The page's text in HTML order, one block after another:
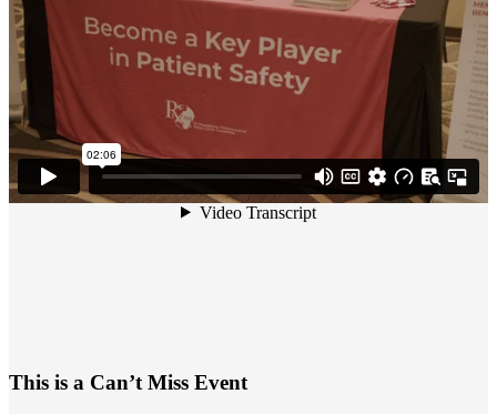
This is a Can’t Miss Event